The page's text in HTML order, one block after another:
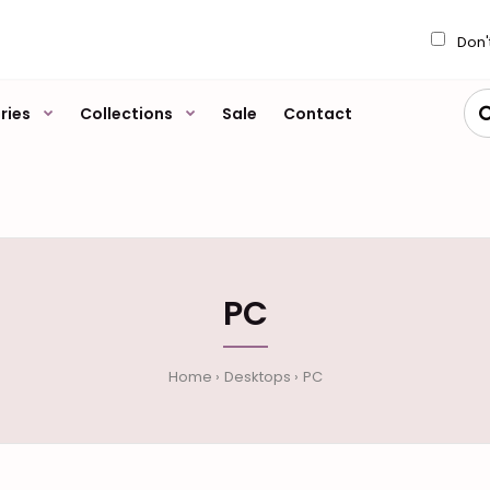
Collections Sale Contact
PC
Home Desktops PC